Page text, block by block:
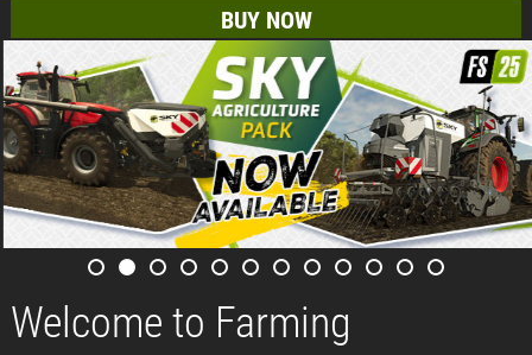
BUY NOW
Welcome to Farming